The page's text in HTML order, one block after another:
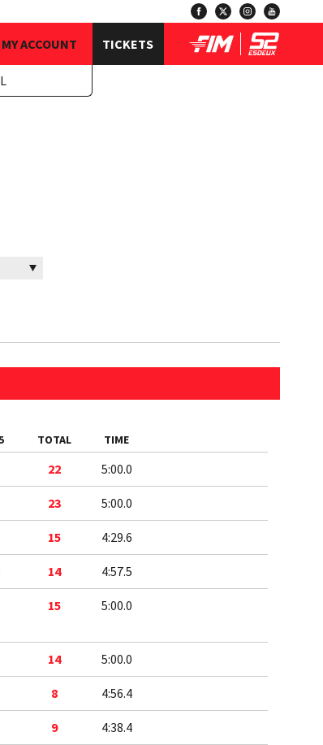
MY ACCOUNT TICKETS
TOTAL TIME
22 5:00.0
23 5:00.0
15 4:29.6
14 4:57.5
15 5:00.0
14 5:00.0
8 4:56.4
9 4:38.4